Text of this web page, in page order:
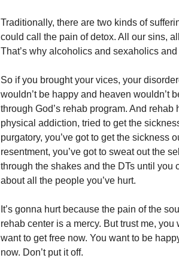
Traditionally, there are two kinds of
could call the pain of detox. All our sins,
That’s why alcoholics and sexaholics
So if you brought your vices, your
wouldn’t be happy and heaven wouldn’t
through God’s rehab program. And rehab
physical addiction, tried to get the
purgatory, you’ve got to get the sickness
resentment, you’ve got to sweat out the
through the shakes and the DTs until you
about all the people you’ve hurt.
It’s gonna hurt because the pain of the
rehab center is a mercy. But trust me,
want to get free now. You want to be
now. Don’t put it off.